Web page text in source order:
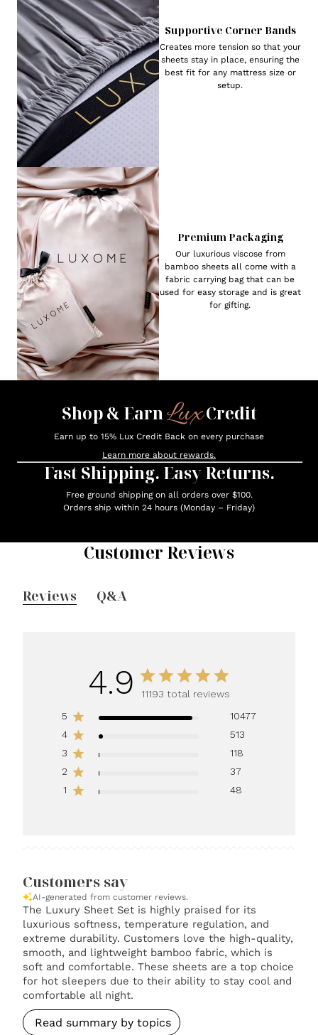
Supportive Corner Bands
Creates more tension so that your
sheets stay in place, ensuring the
best fit for any mattress size or
setup.
Premium Packaging
Our luxurious viscose from
bamboo sheets all come with a
fabric carrying bag that can be
used for easy storage and is great
for gifting.
Shop & EarnLuxCredit
Earn up to 15% Lux Credit Back on every purchase
Learn more about rewards.
Fast Shipping. Easy Returns.
Free ground shipping on all orders over $100.
Orders ship within 24 hours (Monday – Friday)
Customer Reviews
Reviews Q&A
4.9
11193 total reviews
5
10477
4
513
3
118
2
37
1
48
Customers say
AI-generated from customer reviews.
The Luxury Sheet Set is highly praised for its
luxurious softness, temperature regulation, and
extreme durability. Customers love the high-quality,
smooth, and lightweight bamboo fabric, which is
soft and comfortable. These sheets are a top choice
for hot sleepers due to their ability to stay cool and
comfortable all night.
Read summary by topics